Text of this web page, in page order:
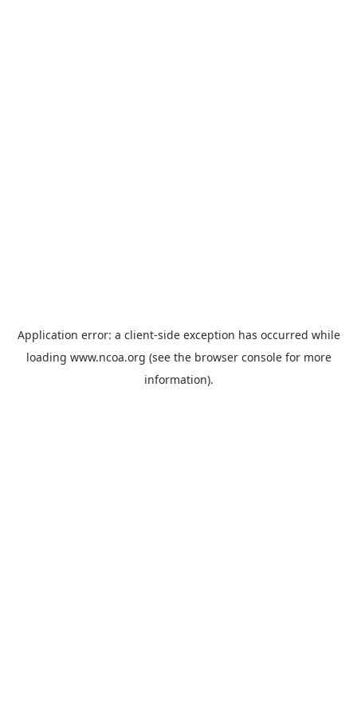
Application error: a client-side exception has occurred while
loading www.ncoa.org (see the browser consolefor more
information).